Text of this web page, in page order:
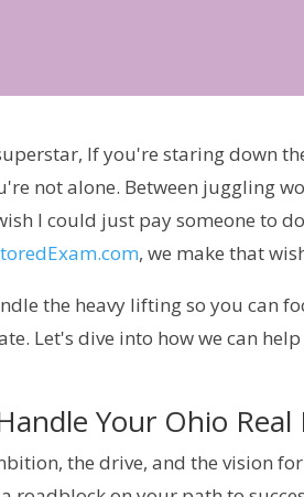
If you're staring down
not alone. Between juggling
I could just pay someone to
, we make that
the heavy lifting so you can
Let's dive into how we can
Your Ohio Real
the drive, and the vision